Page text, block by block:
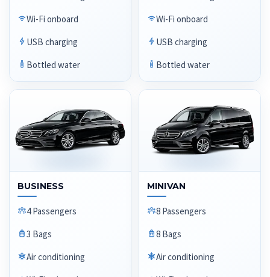
Wi-Fi onboard
USB charging
Bottled water
Wi-Fi onboard
USB charging
Bottled water
BUSINESS
4 Passengers
3 Bags
Air conditioning
MINIVAN
8 Passengers
8 Bags
Air conditioning